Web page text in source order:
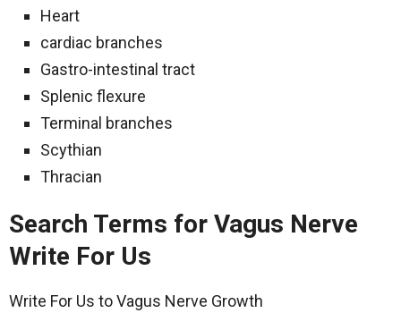
Heart
cardiac branches
Gastro-intestinal tract
Splenic flexure
Terminal branches
Scythian
Thracian
Search Terms for Vagus Nerve
Write For Us
Write For Us to Vagus Nerve Growth